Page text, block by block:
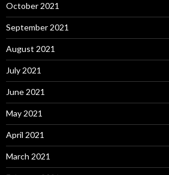
October 2021
September 2021
August 2021
July 2021
June 2021
May 2021
April 2021
March 2021